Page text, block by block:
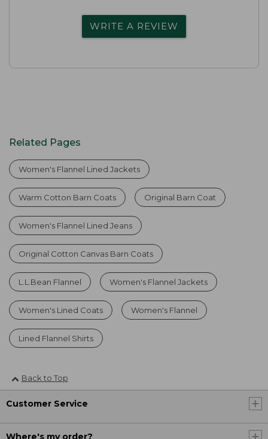
WRITE A REVIEW
Related Pages
Women's Flannel Lined Jackets
Warm Cotton Barn Coats Original Barn Coat
Women's Flannel Lined Jeans
Original Cotton Canvas Barn Coats
L.L.Bean Flannel Women's Flannel Jackets
Women's Lined Coats Women's Flannel
Lined Flannel Shirts
Back to Top
Customer Service
Where's my order?